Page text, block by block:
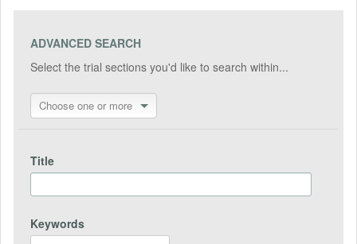
ADVANCED SEARCH
Select the trial sections you'd like to search within...
Choose one or more
Title
Keywords